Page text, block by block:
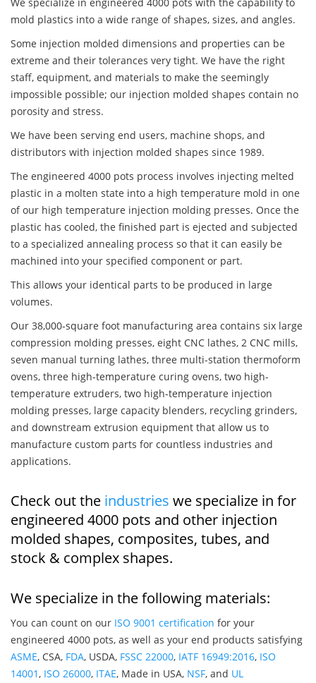
mold plastics into a wide range of shapes, sizes, and angles.
Some injection molded dimensions and properties can be
extreme and their tolerances very tight. We have the right
staff, equipment, and materials to make the seemingly
impossible possible; our injection molded shapes contain no
porosity and stress.
We have been serving end users, machine shops, and
distributors with injection molded shapes since 1989.
The engineered 4000 pots process involves injecting melted
plastic in a molten state into a high temperature mold in one
of our high temperature injection molding presses. Once the
plastic has cooled, the finished part is ejected and subjected
to a specialized annealing process so that it can easily be
machined into your specified component or part.
This allows your identical parts to be produced in large
volumes.
Our 38,000-square foot manufacturing area contains six large
compression molding presses, eight CNC lathes, 2 CNC mills,
seven manual turning lathes, three multi-station thermoform
ovens, three high-temperature curing ovens, two high-
temperature extruders, two high-temperature injection
molding presses, large capacity blenders, recycling grinders,
and downstream extrusion equipment that allow us to
manufacture custom parts for countless industries and
applications.
Check out the industries we specialize in for
engineered 4000 pots and other injection
molded shapes, composites, tubes, and
stock & complex shapes.
We specialize in the following materials:
You can count on our ISO 9001 certification for your
engineered 4000 pots, as well as your end products satisfying
ASME, CSA, FDA, USDA, FSSC 22000, IATF 16949:2016, ISO
14001, ISO 26000, ITAE, Made in USA, NSF, and UL